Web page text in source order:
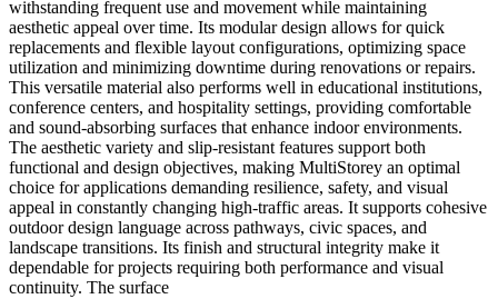
withstanding frequent use and movement while maintaining
aesthetic appeal over time. Its modular design allows for quick
replacements and flexible layout configurations, optimizing space
utilization and minimizing downtime during renovations or repairs.
This versatile material also performs well in educational institutions,
conference centers, and hospitality settings, providing comfortable
and sound-absorbing surfaces that enhance indoor environments.
The aesthetic variety and slip-resistant features support both
functional and design objectives, making MultiStorey an optimal
choice for applications demanding resilience, safety, and visual
appeal in constantly changing high-traffic areas. It supports cohesive
outdoor design language across pathways, civic spaces, and
landscape transitions. Its finish and structural integrity make it
dependable for projects requiring both performance and visual
continuity. The surface